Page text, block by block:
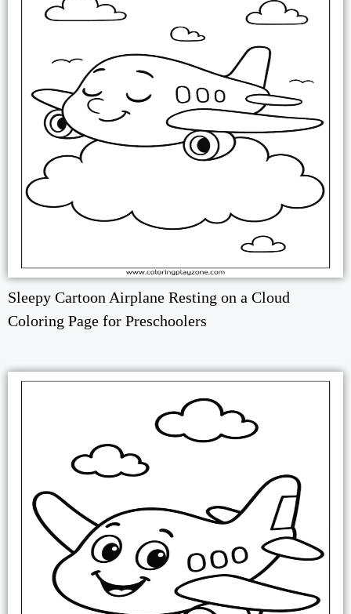
Sleepy Cartoon Airplane Resting on a Cloud
Coloring Page for Preschoolers